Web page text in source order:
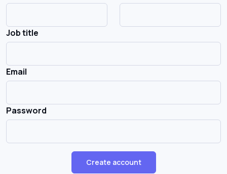
Job title
Email
Password
Create account